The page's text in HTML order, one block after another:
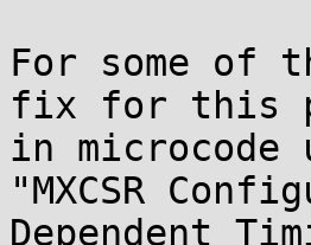
For some of
fix for this
in
"MXCSR
Dependent